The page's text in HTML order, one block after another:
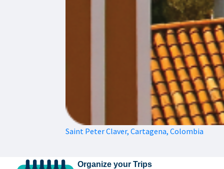
Saint Peter Claver, Cartagena, Colombia
Organize your Trips